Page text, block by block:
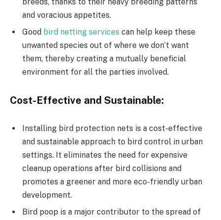
and voracious appetites.
Good bird netting services can help keep these
unwanted species out of where we don’t want
them, thereby creating a mutually beneficial
environment for all the parties involved.
Cost-Effective and Sustainable:
Installing bird protection nets is a cost-effective
and sustainable approach to bird control in urban
settings. It eliminates the need for expensive
cleanup operations after bird collisions and
promotes a greener and more eco-friendly urban
development.
Bird poop is a major contributor to the spread of